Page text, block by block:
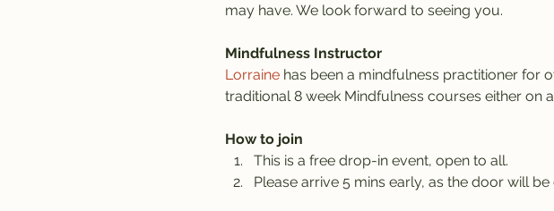
may have. We look forward to seeing you.
Mindfulness Instructor
Lorraine has been a mindfulness practitioner for
traditional 8 week Mindfulness courses either on
How to join
This is a free drop-in event, open to all.
Please arrive 5 mins early, as the door will